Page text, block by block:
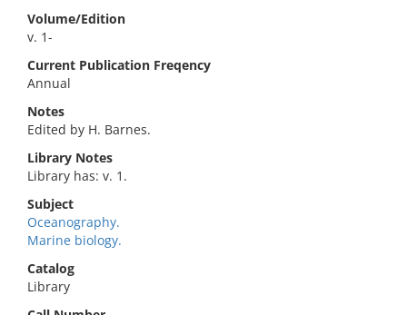
Volume/Edition
v. 1-
Current Publication Freqency
Annual
Notes
Edited by H. Barnes.
Library Notes
Library has: v. 1.
Subject
Oceanography.
Marine biology.
Catalog
Library